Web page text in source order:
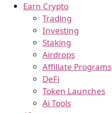
Earn Crypto
Trading
Investing
Staking
Airdrops
Affiliate Programs
DeFi
Token Launches
Ai Tools